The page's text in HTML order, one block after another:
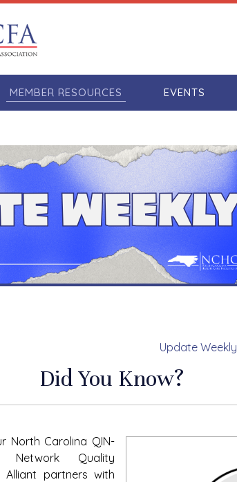
MEMBER RESOURCES EVENTS
Update Weekly
Did You Know?
North Carolina QIN-
Network Quality
Alliant partners with